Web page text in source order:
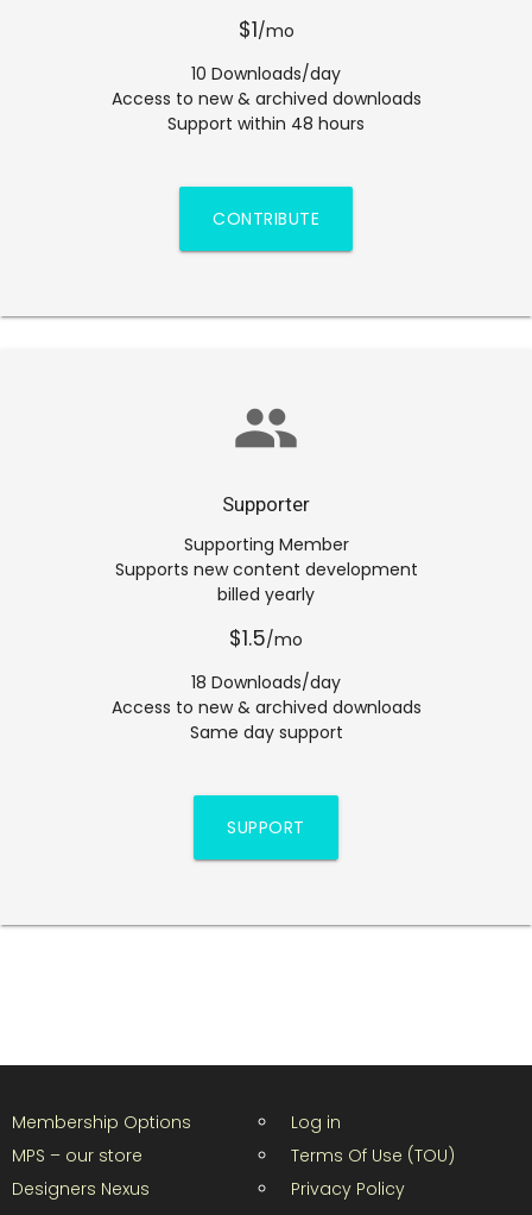
$1/mo
10 Downloads/day
Access to new & archived downloads
Support within 48 hours
CONTRIBUTE
group
Supporter
Supporting Member
Supports new content development
billed yearly
$1.5/mo
18 Downloads/day
Access to new & archived downloads
Same day support
SUPPORT
Membership Options
MPS – our store
Designers Nexus
Log in
Terms Of Use (TOU)
Privacy Policy